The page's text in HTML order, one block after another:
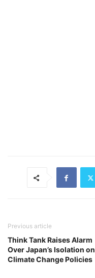
Previous article
Think Tank Raises Alarm
Over Japan’s Isolation on
Climate Change Policies